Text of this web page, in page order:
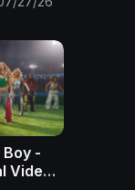
-
Video)